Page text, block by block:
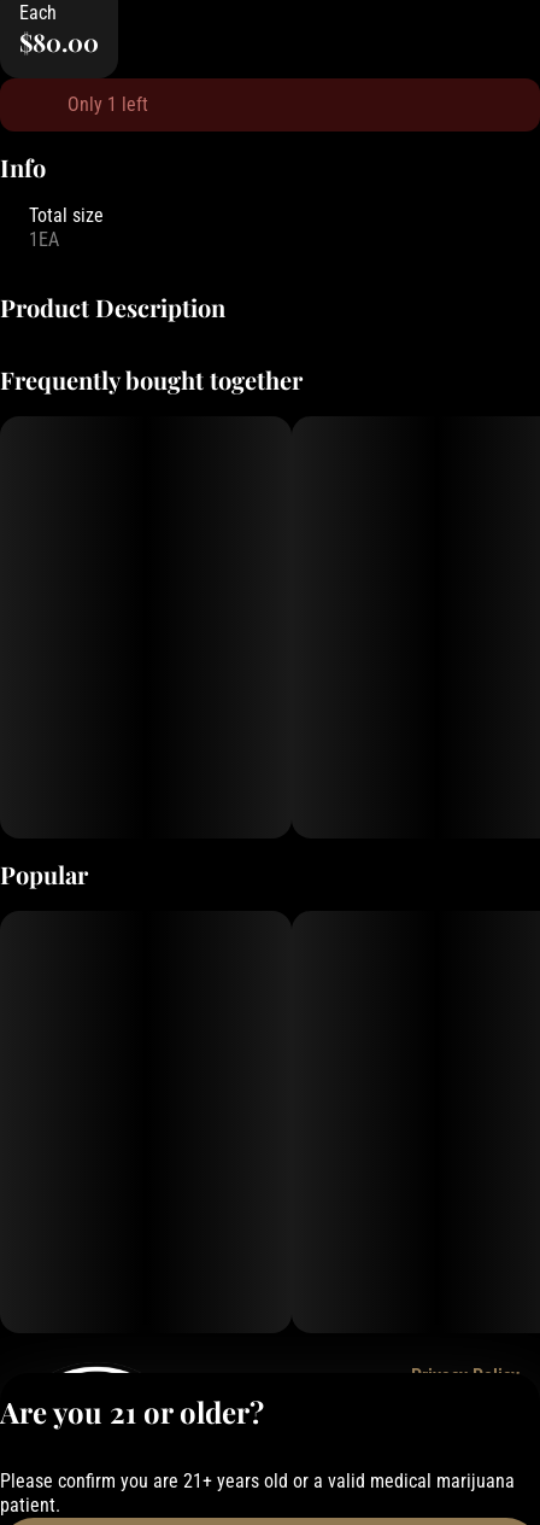
Each
$80.00
Only 1 left
Info
Total size
1EA
Product Description
Proxy Collection. Crafted using a slipcast method, this hand-dipped
favorite mug
Frequently bought together
Popular
Privacy Policy
Are you 21 or older?
Please confirm you are 21+ years old or a valid medical marijuana
patient.